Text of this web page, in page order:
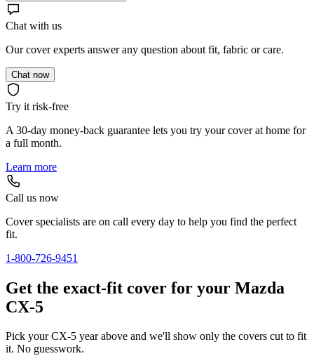
Chat with us
Our cover experts answer any question about fit, fabric or care.
Chat now
Try it risk-free
A 30-day money-back guarantee lets you try your cover at home for
a full month.
Learn more
Call us now
Cover specialists are on call every day to help you find the perfect
fit.
1-800-726-9451
Get the exact-fit cover for your Mazda
CX-5
Pick your CX-5 year above and we'll show only the covers cut to fit
it. No guesswork.